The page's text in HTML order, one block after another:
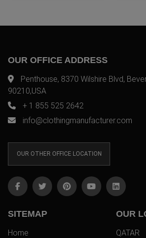
OUR OFFICE ADDRESS
Penthouse, 8370 Wilshire Blvd,
90210,USA
+ 1 855 525 2642
info@clothingmanufacturer.com
OUR OTHER OFFICE LOCATION
SITEMAP
Home
OUR
QATAR